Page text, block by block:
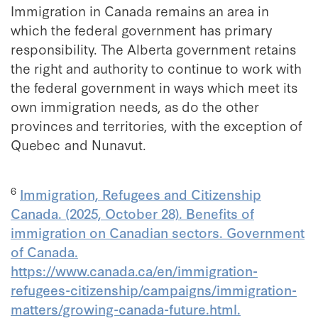
Immigration in Canada remains an area in
which the federal government has primary
responsibility. The Alberta government retains
the right and authority to continue to work with
the federal government in ways which meet its
own immigration needs, as do the other
provinces and territories, with the exception of
Quebec and Nunavut.
6 Immigration, Refugees and Citizenship
Canada. (2025, October 28). Benefits of
immigration on Canadian sectors. Government
of Canada.
https://www.canada.ca/en/immigration-
refugees-citizenship/campaigns/immigration-
matters/growing-canada-future.html.